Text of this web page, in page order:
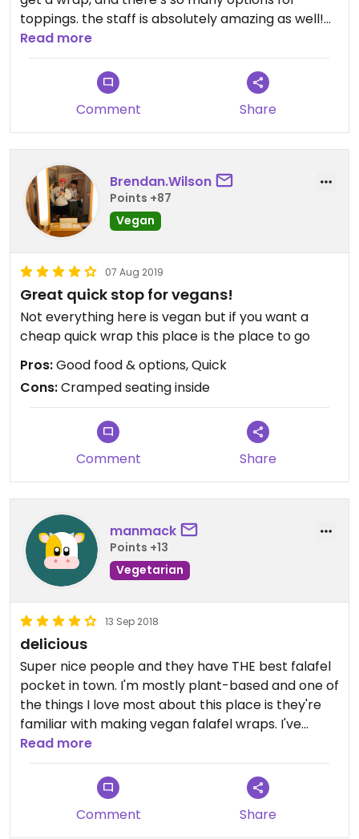
toppings. the staff is absolutely amazing as well!
normally they hand out free baklava, but based
on my order they realized i was vegan and gave
me free extra falafel instead. literally the
sweetest! the prices are also super reasonable.
Read more
Comment Share
Brendan.Wilson
Points +87
Vegan
07 Aug 2019
Great quick stop for vegans!
Not everything here is vegan but if you want a
cheap quick wrap this place is the place to go
Pros:Good food & options, Quick
Cons:Cramped seating inside
Comment Share
manmack
Points +13
Vegetarian
13 Sep 2018
delicious
Super nice people and they have THE best falafel
pocket in town. I'm mostly plant-based and one of
the things I love most about this place is they're
familiar with making vegan falafel wraps. I've
never left hungry or disappointed.
Read more
Comment Share